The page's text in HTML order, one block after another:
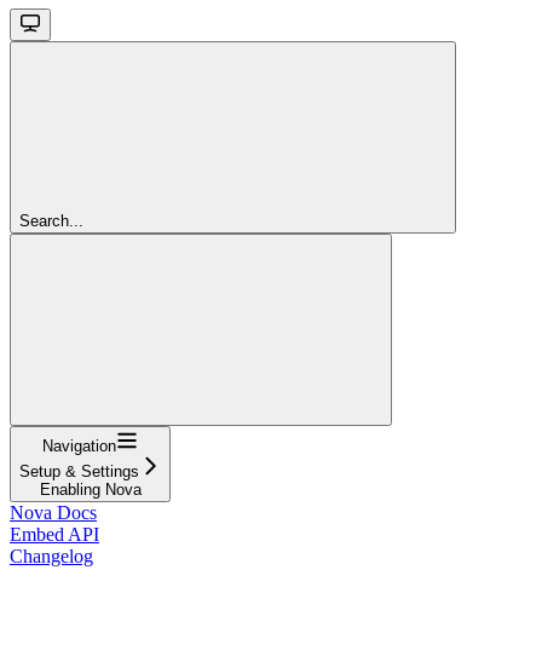
Search...
Navigation
Setup & Settings
Enabling Nova
Nova Docs
Embed API
Changelog